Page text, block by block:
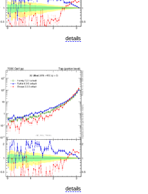
details
details